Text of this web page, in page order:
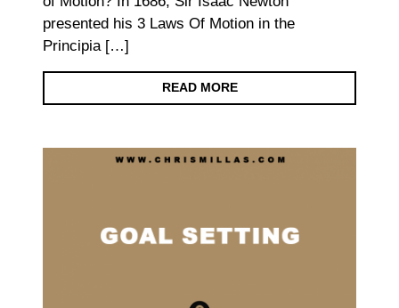
presented his 3 Laws Of Motion in the
Principia […]
READ MORE